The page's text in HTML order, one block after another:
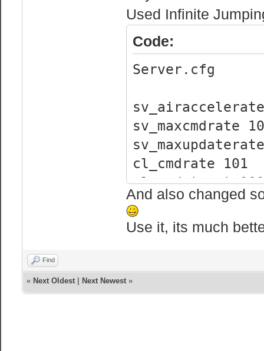
Used Infinite
Code:
Server.cfg
sv_airaccelerate
sv_maxcmdrate
cl_cmdrate 101
cl_updaterate101
rate 25000
sv_enableboost 1
And also changed
Use it, its much
Find
« Next Oldest| Next Newest»